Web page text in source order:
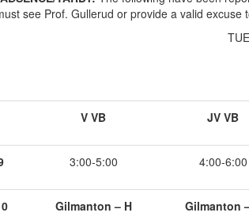
see Prof. Gullerud or provide a valid excuse
V VB JV VB
3:00-5:00 4:00-6:00
Gilmanton – H
Gilmanton